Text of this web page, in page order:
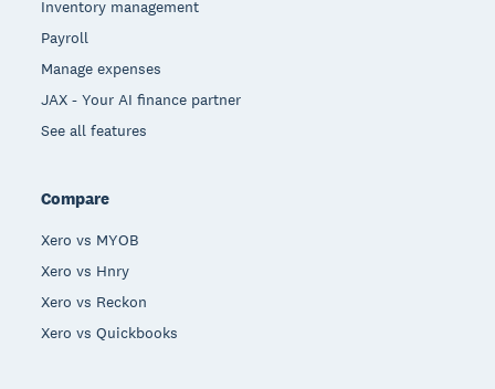
Inventory management
Payroll
Manage expenses
JAX - Your AI finance partner
See all features
Compare
Xero vs MYOB
Xero vs Hnry
Xero vs Reckon
Xero vs Quickbooks